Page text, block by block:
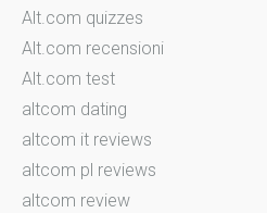
Alt.com quizzes
Alt.com recensioni
Alt.com test
altcom dating
altcom it reviews
altcom pl reviews
altcom review